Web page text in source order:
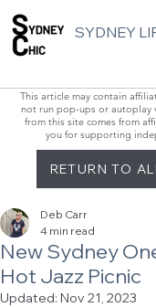
SYDNEY
This article may contain
not run pop-ups or autoplay
from this site comes from
you for supporting
RETURN TO
New Sydney
Hot Jazz Picnic
Deb Carr
4 min read
Updated: Nov 21, 2023